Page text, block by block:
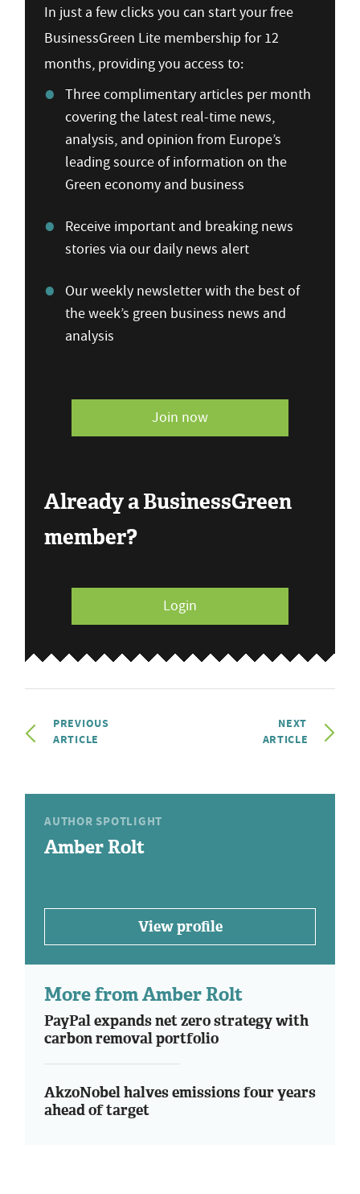
In just a few clicks you can start your free
BusinessGreen Lite membership for 12
months, providing you access to:
Three complimentary articles per month
covering the latest real-time news,
analysis, and opinion from Europe’s
leading source of information on the
Green economy and business
Receive important and breaking news
stories via our daily news alert
Our weekly newsletter with the best of
the week’s green business news and
analysis
Join now
Already a BusinessGreen
member?
Login
PREVIOUS
ARTICLE
NEXT
ARTICLE
AUTHOR SPOTLIGHT
Amber Rolt
View profile
More from Amber Rolt
PayPal expands net zero strategy with
carbon removal portfolio
AkzoNobel halves emissions four years
ahead of target